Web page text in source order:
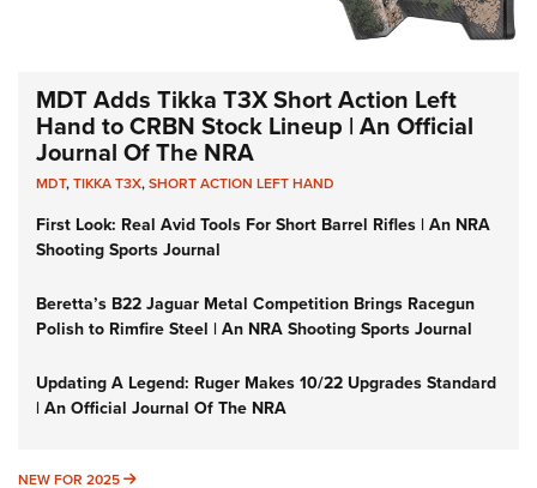
MDT Adds Tikka T3X Short Action Left
Hand to CRBN Stock Lineup | An Official
Journal Of The NRA
MDT,TIKKA T3X,SHORT ACTION LEFT HAND
First Look: Real Avid Tools For Short Barrel Rifles | An NRA
Shooting Sports Journal
Beretta’s B22 Jaguar Metal Competition Brings Racegun
Polish to Rimfire Steel | An NRA Shooting Sports Journal
Updating A Legend: Ruger Makes 10/22 Upgrades Standard
| An Official Journal Of The NRA
NEW FOR 2025 NEW FOR 2025